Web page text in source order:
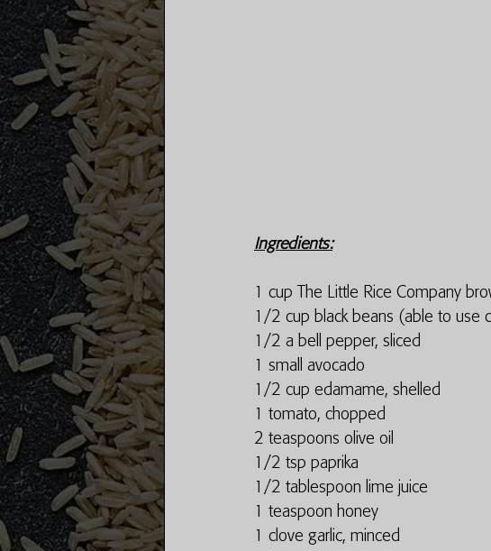
Ingredients:
1 cup The Little Rice Company
1/2 cup black beans (able to use
1/2 a bell pepper, sliced
1 small avocado
1/2 cup edamame, shelled
1 tomato, chopped
2 teaspoons olive oil
1/2 tsp paprika
1/2 tablespoon lime juice
1 teaspoon honey
1 clove garlic, minced